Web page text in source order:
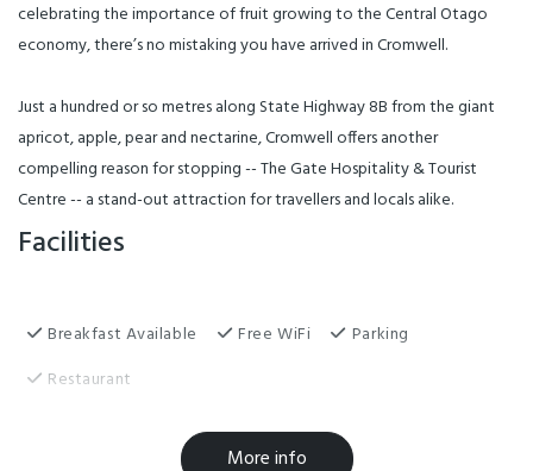
celebrating the importance of fruit growing to the Central Otago
economy, there’s no mistaking you have arrived in Cromwell.
Just a hundred or so metres along State Highway 8B from the giant
apricot, apple, pear and nectarine, Cromwell offers another
compelling reason for stopping -- The Gate Hospitality & Tourist
Centre -- a stand-out attraction for travellers and locals alike.
Facilities
Breakfast Available Free WiFi
Parking
Restaurant
Conference Facilities
Laundry Facilities
More info